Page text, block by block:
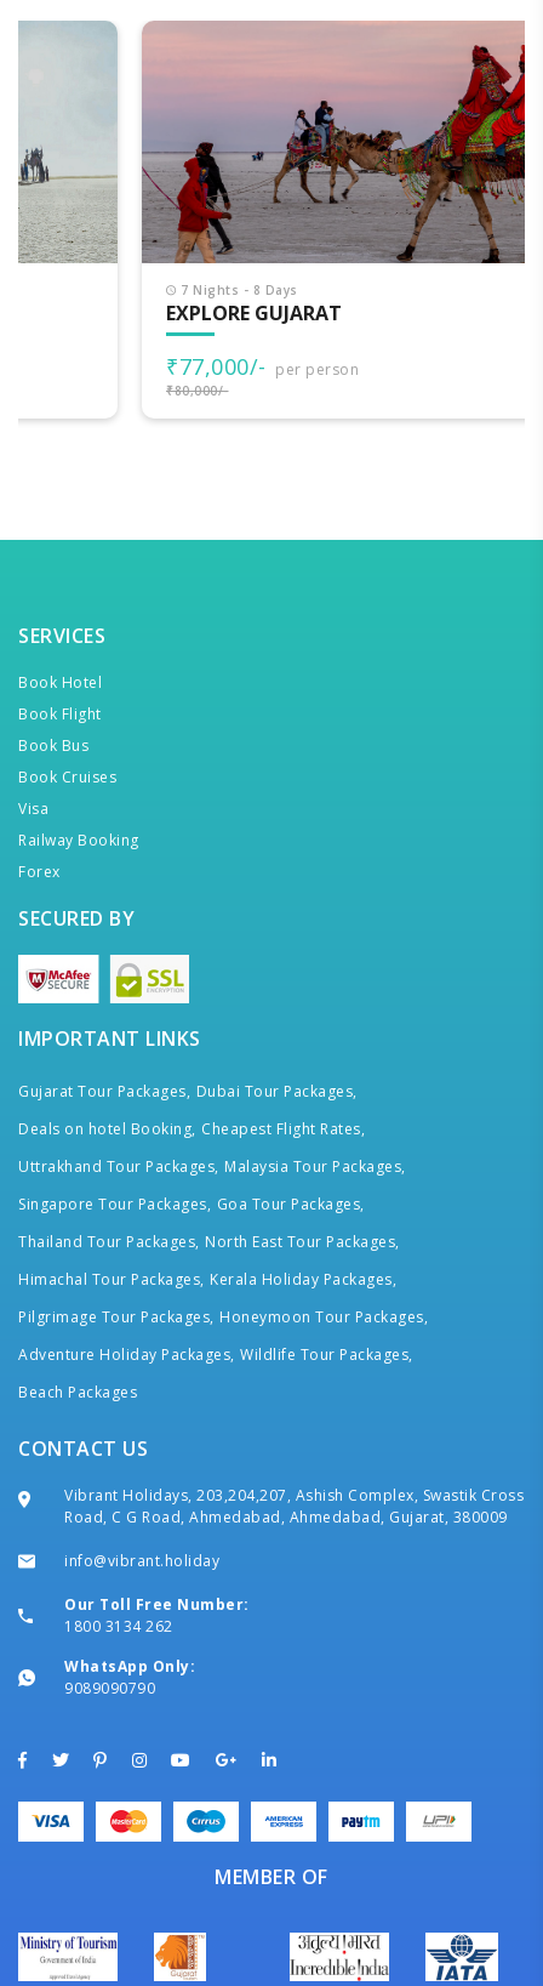
7 Nights - 8 Days
EXPLORE GUJARAT
per person
SERVICES
Book Hotel
Book Flight
Book Bus
Book Cruises
Visa
Railway Booking
Forex
SECURED BY
IMPORTANT LINKS
Gujarat Tour Packages, Dubai Tour Packages,
Deals on hotel Booking, Cheapest Flight Rates,
Uttrakhand Tour Packages, Malaysia Tour Packages,
Singapore Tour Packages, Goa Tour Packages,
Thailand Tour Packages, North East Tour Packages,
Himachal Tour Packages, Kerala Holiday Packages,
Pilgrimage Tour Packages, Honeymoon Tour Packages,
Adventure Holiday Packages, Wildlife Tour Packages,
Beach Packages
CONTACT US
Vibrant Holidays, 203,204,207, Ashish Complex, Swastik Cross
Road, C G Road, Ahmedabad, Ahmedabad, Gujarat, 380009
info@vibrant.holiday
Our Toll Free Number:
1800 3134 262
WhatsApp Only:
9089090790
MEMBER OF